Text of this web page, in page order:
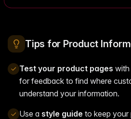
Tips for Product
Test your product pages with
for feedback to find where
understand your information.
Use a style guide to keep your